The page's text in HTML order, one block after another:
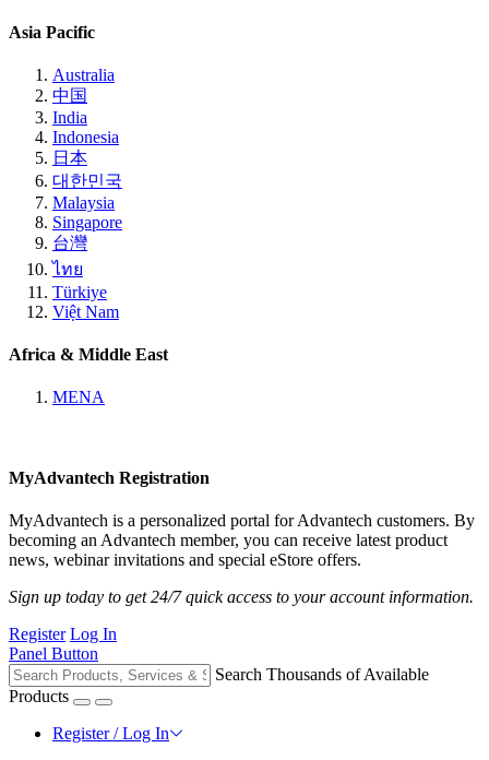
Asia Pacific
Australia
中国
India
Indonesia
日本
대한민국
Malaysia
Singapore
台灣
ไทย
Türkiye
Việt Nam
Africa & Middle East
MENA
MyAdvantech Registration
MyAdvantech is a personalized portal for Advantech customers. By
becoming an Advantech member, you can receive latest product
news, webinar invitations and special eStore offers.
Sign up today to get 24/7 quick access to your account information.
Register Log In
Panel Button
Search Thousands of Available
Products
Register / Log In